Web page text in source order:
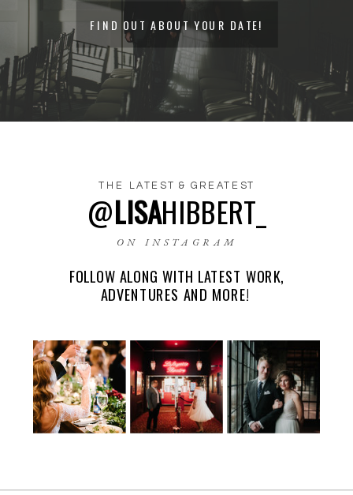
NAME*
EMAIL *
WEBSITE
FIND OUT ABOUT YOUR DATE!
@LISAHIBBERT_
FOLLOW ALONG WITH LATEST WORK,
ADVENTURES AND MORE!
THE LATEST & GREATEST
ON INSTAGRAM